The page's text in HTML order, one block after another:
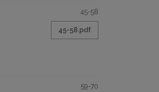
45-58
45-58.pdf
59-70